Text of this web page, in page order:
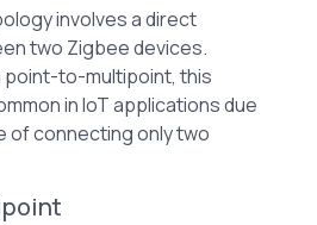
involves a direct
two Zigbee devices.
point-to-multipoint, this
in IoT applications due
of connecting only two